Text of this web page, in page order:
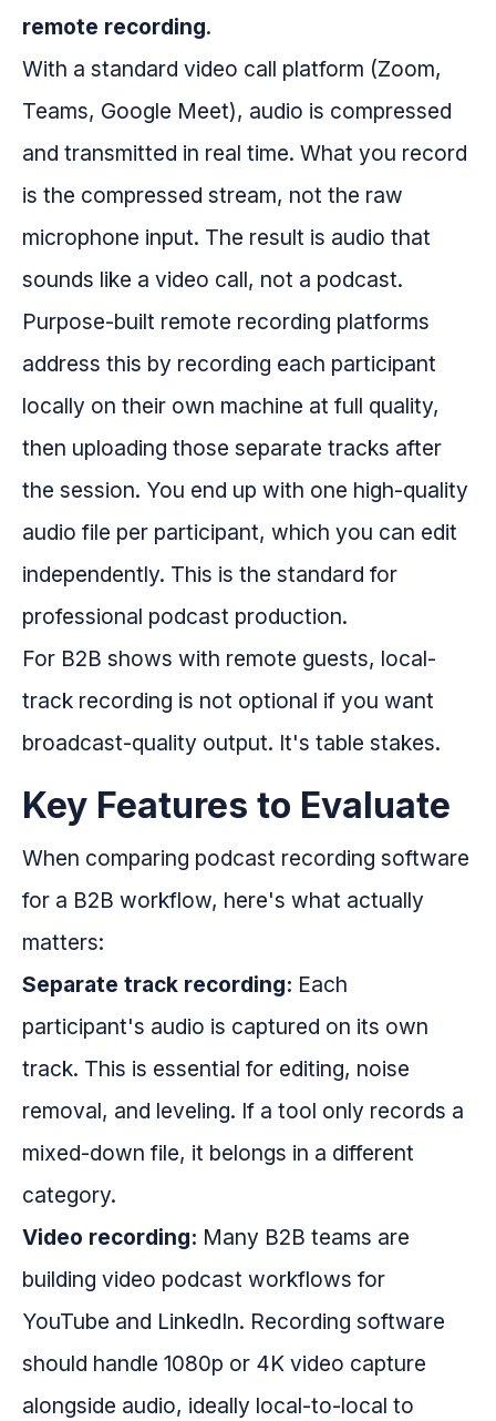
remote recording.
With a standard video call platform (Zoom,
Teams, Google Meet), audio is compressed
and transmitted in real time. What you record
is the compressed stream, not the raw
microphone input. The result is audio that
sounds like a video call, not a podcast.
Purpose-built remote recording platforms
address this by recording each participant
locally on their own machine at full quality,
then uploading those separate tracks after
the session. You end up with one high-quality
audio file per participant, which you can edit
independently. This is the standard for
professional podcast production.
For B2B shows with remote guests, local-
track recording is not optional if you want
broadcast-quality output. It's table stakes.
Key Features to Evaluate
When comparing podcast recording software
for a B2B workflow, here's what actually
matters:
Separate track recording: Each
participant's audio is captured on its own
track. This is essential for editing, noise
removal, and leveling. If a tool only records a
mixed-down file, it belongs in a different
category.
Video recording: Many B2B teams are
building video podcast workflows for
YouTube and LinkedIn. Recording software
should handle 1080p or 4K video capture
alongside audio, ideally local-to-local to